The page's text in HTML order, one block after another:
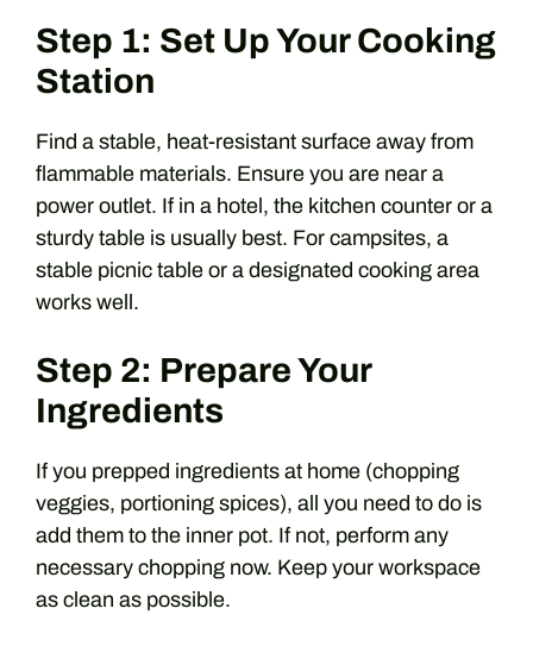
Step 1: Set Up Your Cooking
Station
Find a stable, heat-resistant surface away from
flammable materials. Ensure you are near a
power outlet. If in a hotel, the kitchen counter or a
sturdy table is usually best. For campsites, a
stable picnic table or a designated cooking area
works well.
Step 2: Prepare Your
Ingredients
If you prepped ingredients at home (chopping
veggies, portioning spices), all you need to do is
add them to the inner pot. If not, perform any
necessary chopping now. Keep your workspace
as clean as possible.